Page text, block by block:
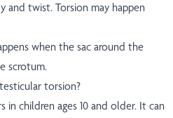
and twist. Torsion may happen
when the sac around the
scrotum.
torsion?
children ages 10 and older. It can